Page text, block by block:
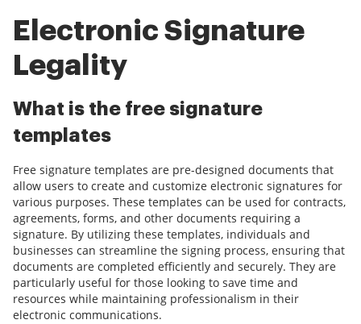
Electronic Signature
Legality
What is the free signature
templates
Free signature templates are pre-designed documents that
allow users to create and customize electronic signatures for
various purposes. These templates can be used for contracts,
agreements, forms, and other documents requiring a
signature. By utilizing these templates, individuals and
businesses can streamline the signing process, ensuring that
documents are completed efficiently and securely. They are
particularly useful for those looking to save time and
resources while maintaining professionalism in their
electronic communications.